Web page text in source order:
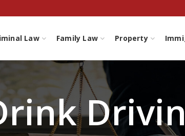
Law Family Law Property